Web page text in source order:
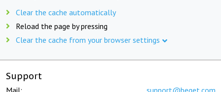
Clear the cache automatically
Reload the page by pressing
Clear the cache from your browser settings
Support
Mail: support@beget.com